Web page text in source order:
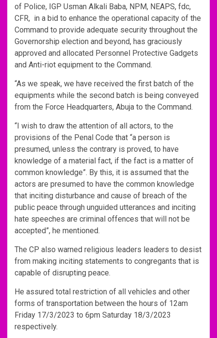
of Police, IGP Usman Alkali Baba, NPM, NEAPS, fdc,
CFR, in a bid to enhance the operational capacity of the
Command to provide adequate security throughout the
Governorship election and beyond, has graciously
approved and allocated Personnel Protective Gadgets
and Anti-riot equipment to the Command.
“As we speak, we have received the first batch of the
equipments while the second batch is being conveyed
from the Force Headquarters, Abuja to the Command.
“I wish to draw the attention of all actors, to the
provisions of the Penal Code that “a person is
presumed, unless the contrary is proved, to have
knowledge of a material fact, if the fact is a matter of
common knowledge”. By this, it is assumed that the
actors are presumed to have the common knowledge
that inciting disturbance and cause of breach of the
public peace through unguided utterances and inciting
hate speeches are criminal offences that will not be
accepted”, he mentioned.
The CP also warned religious leaders leaders to desist
from making inciting statements to congregants that is
capable of disrupting peace.
He assured total restriction of all vehicles and other
forms of transportation between the hours of 12am
Friday 17/3/2023 to 6pm Saturday 18/3/2023
respectively.